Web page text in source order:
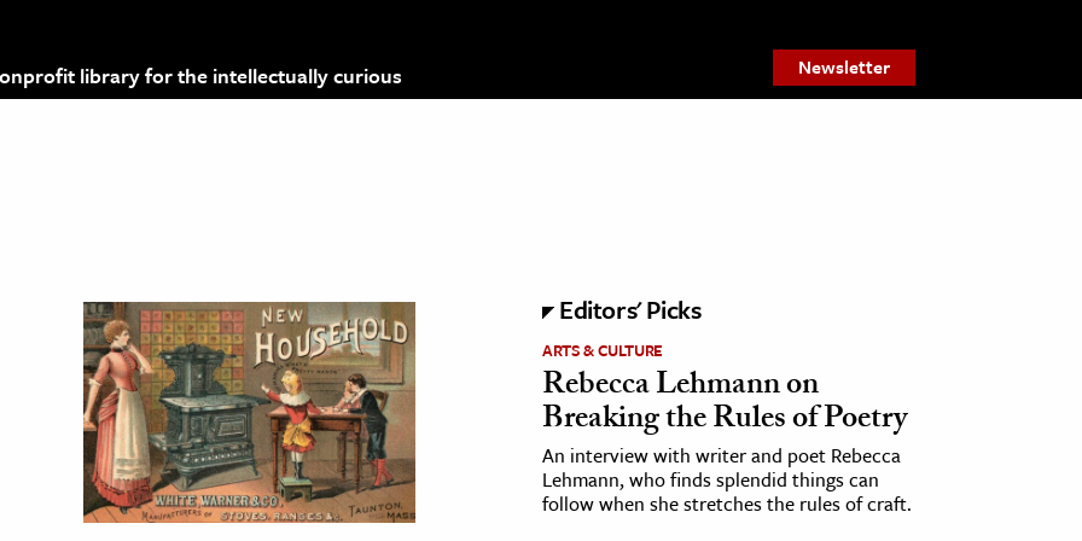
library for the intellectually curious Newsletter
Editors' Picks
ARTS & CULTURE
Rebecca Lehmann on
Breaking the Rules of Poetry
An interview with writer and poet Rebecca
Lehmann, who finds splendid things can
follow when she stretches the rules of craft.